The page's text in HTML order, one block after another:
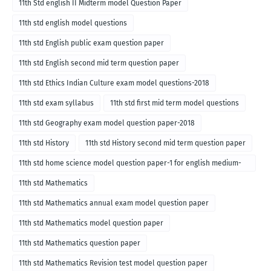
11th Std english II Midterm model Question Paper
11th std english model questions
11th std English public exam question paper
11th std English second mid term question paper
11th std Ethics Indian Culture exam model questions-2018
11th std exam syllabus 11th std first mid term model questions
11th std Geography exam model question paper-2018
11th std History 11th std History second mid term question paper
11th std home science model question paper-1 for english medium-
2018
11th std Mathematics
11th std Mathematics annual exam model question paper
11th std Mathematics model question paper
11th std Mathematics question paper
11th std Mathematics Revision test model question paper